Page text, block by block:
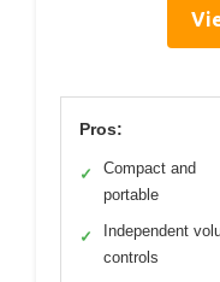
Pros:
✓
Compact and
portable
✓
Independent
controls